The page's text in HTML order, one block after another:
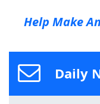
Help Make
Daily